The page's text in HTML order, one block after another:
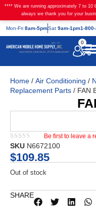
**** We are running approximately 7 to 10
always we thank you for your
Mon-Fri 8am-5pmSat 9am-1pm1-
0
Home / Air Conditioning /
Replacement Parts / FAN
★★★★★
Be first to leave a
SKU N6672100
$109.85
Out of stock
SHARE